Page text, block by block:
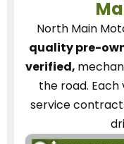
North Main
quality pre-
verified,
the road. Each
service